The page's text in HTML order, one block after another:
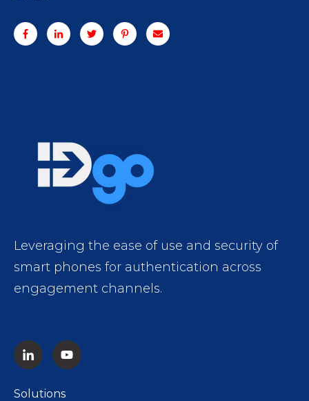
Leveraging the ease of use and security of
smart phones for authentication across
engagement channels.
Solutions